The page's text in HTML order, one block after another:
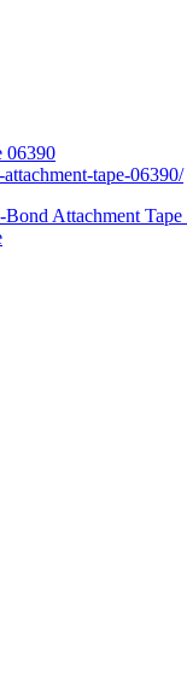
06390
tape-06390/
Attachment